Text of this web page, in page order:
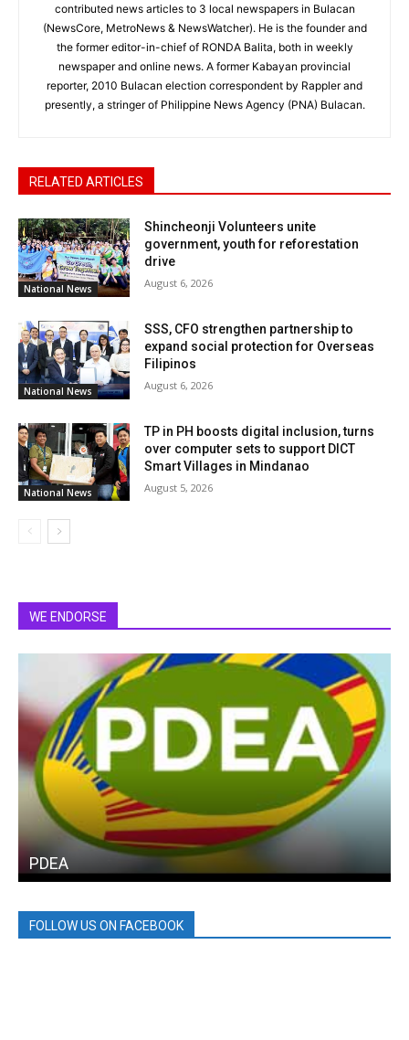
contributed news articles to 3 local newspapers in Bulacan
(NewsCore, MetroNews & NewsWatcher). He is the founder and
the former editor-in-chief of RONDA Balita, both in weekly
newspaper and online news. A former Kabayan provincial
reporter, 2010 Bulacan election correspondent by Rappler and
presently, a stringer of Philippine News Agency (PNA) Bulacan.
RELATED ARTICLES
National News
Shincheonji Volunteers unite
government, youth for reforestation
drive
August 6, 2026
National News
SSS, CFO strengthen partnership to
expand social protection for Overseas
Filipinos
August 6, 2026
National News
TP in PH boosts digital inclusion, turns
over computer sets to support DICT
Smart Villages in Mindanao
August 5, 2026
WE ENDORSE
PDEA
FOLLOW US ON FACEBOOK